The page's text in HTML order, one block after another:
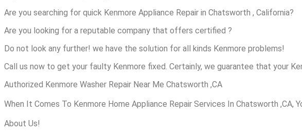
Are you searching for quick Kenmore Appliance Repair in Chatsworth , California?
Are you looking for a reputable company that offers certified ?
Do not look any further! we have the solution for all kinds Kenmore problems!
Call us now to get your faulty Kenmore fixed. Certainly, we guarantee that your
Authorized Kenmore Washer Repair Near Me Chatsworth ,CA
When It Comes To Kenmore Home Appliance Repair Services In Chatsworth ,CA,
About Us!